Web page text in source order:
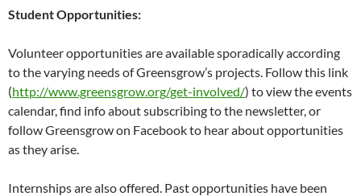
Student Opportunities:
Volunteer opportunities are available sporadically according
to the varying needs of Greensgrow’s projects. Follow this link
(http://www.greensgrow.org/get-involved/) to view the events
calendar, find info about subscribing to the newsletter, or
follow Greensgrow on Facebook to hear about opportunities
as they arise.
Internships are also offered. Past opportunities have been